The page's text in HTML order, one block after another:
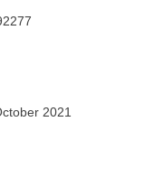
2021